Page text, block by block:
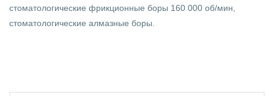
стоматологические фрикционные боры 160 000 об/мин,
стоматологические алмазные боры.